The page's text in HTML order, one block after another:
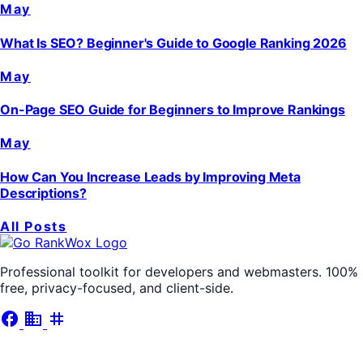
May
What Is SEO? Beginner's Guide to Google Ranking 2026
May
On-Page SEO Guide for Beginners to Improve Rankings
May
How Can You Increase Leads by Improving Meta
Descriptions?
All Posts
Professional toolkit for developers and webmasters. 100%
free, privacy-focused, and client-side.
facebook business tag